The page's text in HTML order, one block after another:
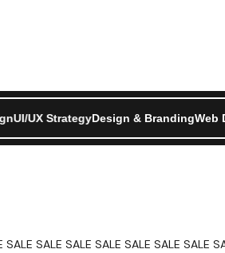
UI/UX StrategyDesign & Branding
SEO OptimizationProduct DesignUI/
SALE SALE SALE SALE SALE SALE